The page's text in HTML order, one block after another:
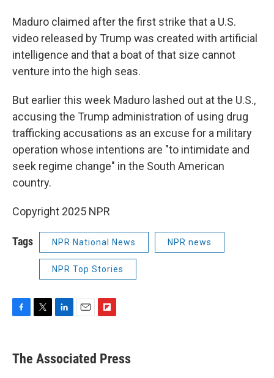
Maduro claimed after the first strike that a U.S.
video released by Trump was created with artificial
intelligence and that a boat of that size cannot
venture into the high seas.
But earlier this week Maduro lashed out at the U.S.,
accusing the Trump administration of using drug
trafficking accusations as an excuse for a military
operation whose intentions are "to intimidate and
seek regime change" in the South American
country.
Copyright 2025 NPR
Tags NPR National News NPR news
NPR Top Stories
e
b
t
k
e
i
l
p
b
The Associated Press